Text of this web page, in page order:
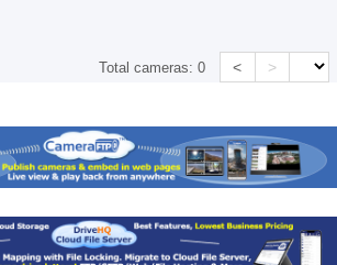
Total cameras:0 < >